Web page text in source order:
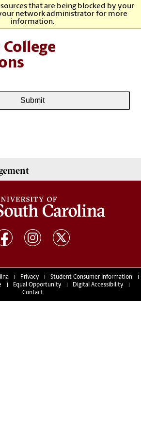
that are being blocked by your
network administrator for more
information.
Submit
Privacy
Student Consumer Information
Equal Opportunity
Digital Accessibility
Contact